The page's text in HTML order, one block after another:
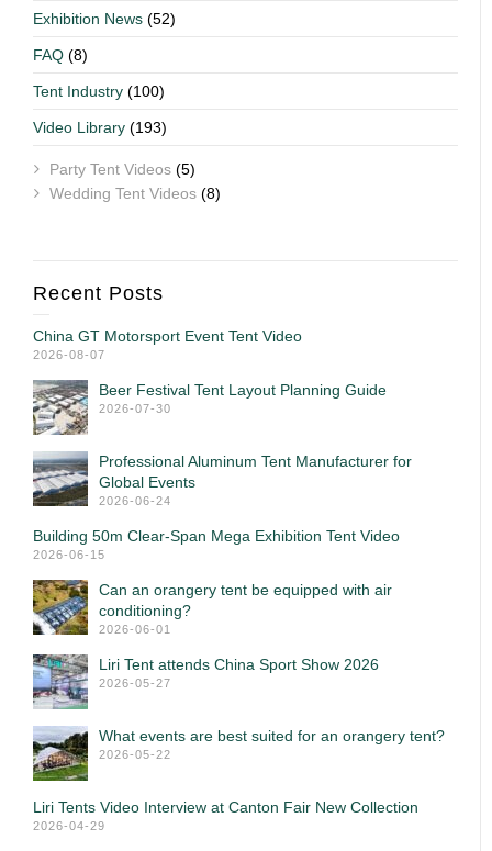
Exhibition News (52)
FAQ (8)
Tent Industry (100)
Video Library (193)
Party Tent Videos (5)
Wedding Tent Videos (8)
Recent Posts
China GT Motorsport Event Tent Video
2026-08-07
Beer Festival Tent Layout Planning Guide
2026-07-30
Professional Aluminum Tent Manufacturer for
Global Events
2026-06-24
Building 50m Clear-Span Mega Exhibition Tent Video
2026-06-15
Can an orangery tent be equipped with air
conditioning?
2026-06-01
Liri Tent attends China Sport Show 2026
2026-05-27
What events are best suited for an orangery tent?
2026-05-22
Liri Tents Video Interview at Canton Fair New Collection
2026-04-29